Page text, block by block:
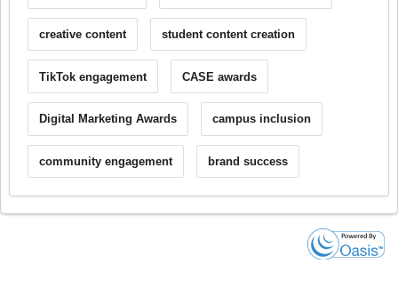
creative content student content creation
TikTok engagement CASE awards
Digital Marketing Awards campus inclusion
community engagement brand success